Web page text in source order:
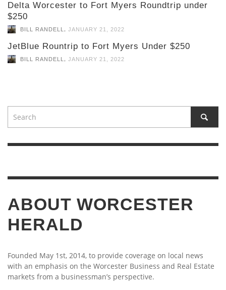
Delta Worcester to Fort Myers Roundtrip under
$250
BILL RANDELL JANUARY 21, 2022
JetBlue Rountrip to Fort Myers Under $250
BILL RANDELL JANUARY 21, 2022
ABOUT WORCESTER
HERALD
Founded May 1st, 2014, to provide coverage on local news
with an emphasis on the Worcester Business and Real Estate
markets from a businessman’s perspective.